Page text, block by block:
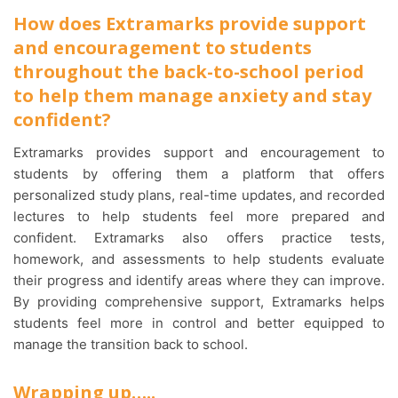
How does Extramarks provide support
and encouragement to students
throughout the back-to-school period
to help them manage anxiety and stay
confident?
Extramarks provides support and encouragement to
students by offering them a platform that offers
personalized study plans, real-time updates, and recorded
lectures to help students feel more prepared and
confident. Extramarks also offers practice tests,
homework, and assessments to help students evaluate
their progress and identify areas where they can improve.
By providing comprehensive support, Extramarks helps
students feel more in control and better equipped to
manage the transition back to school.
Wrapping up…..